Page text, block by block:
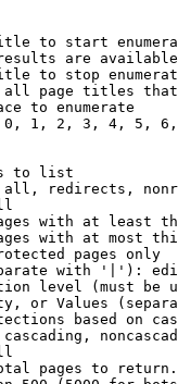
to start
are
to stop
page titles
to enumerate
1, 2, 3, 4, 5,
to list
redirects,
with at least
with at most
pages only
with '|'):
level (must be
or Values
based on
pages to return.